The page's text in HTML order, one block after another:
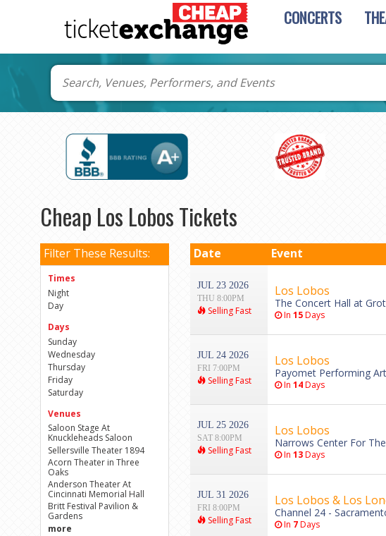
CONCERTS
Cheap Los Lobos Tickets
Filter These Results:
Times
Night
Day
Days
Sunday
Wednesday
Thursday
Friday
Saturday
Venues
Saloon Stage At
Knuckleheads Saloon
Sellersville Theater 1894
Acorn Theater in Three
Oaks
Anderson Theater At
Cincinnati Memorial Hall
Britt Festival Pavilion &
Gardens
more
Date Event
JUL 23 2026
THU 8:00PM
Selling Fast
Los Lobos
The Concert Hall at
In 15Days
JUL 24 2026
FRI 7:00PM
Selling Fast
Los Lobos
Payomet Performing
In 14Days
JUL 25 2026
SAT 8:00PM
Selling Fast
Los Lobos
Narrows Center For
In 13Days
JUL 31 2026
FRI 8:00PM
Selling Fast
Los Lobos & Los
Channel 24 -
In 7Days